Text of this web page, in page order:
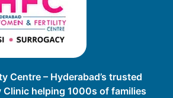
Centre – Hyderabad’s trusted
Clinic helping 1000s of families